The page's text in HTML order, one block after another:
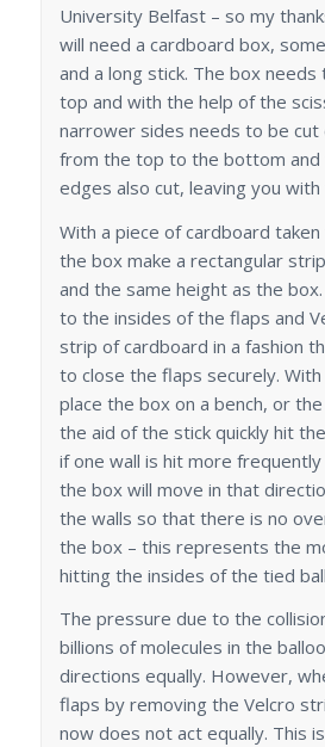
University Belfast – so my
will need a cardboard box,
and a long stick. The box
top and with the help of the
narrower sides needs to be cut
from the top to the bottom
edges also cut, leaving you
With a piece of cardboard
the box make a rectangular
and the same height as the
to the insides of the flaps and
strip of cardboard in a fashion
to close the flaps securely.
place the box on a bench, or
the aid of the stick quickly hit
if one wall is hit more
the box will move in that
the walls so that there is no
the box – this represents the
hitting the insides of the tied
The pressure due to the
billions of molecules in the
directions equally. However,
flaps by removing the Velcro
now does not act equally. This